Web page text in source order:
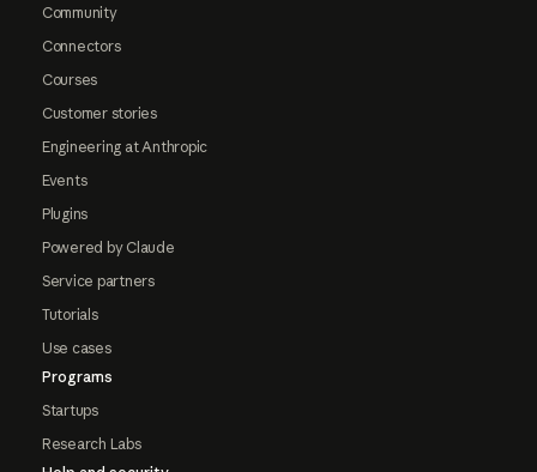
Community
Connectors
Courses
Customer stories
Engineering at Anthropic
Events
Plugins
Powered by Claude
Service partners
Tutorials
Use cases
Programs
Startups
Research Labs